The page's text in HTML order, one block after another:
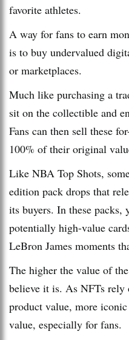
favorite athletes.
A way for fans to earn
is to buy undervalued
or marketplaces.
Much like purchasing a
sit on the collectible and
Fans can then sell these
100% of their original
Like NBA Top Shots,
edition pack drops that
its buyers. In these packs,
potentially high-value
LeBron James moments
The higher the value of
believe it is. As NFTs rely
product value, more
value, especially for fans.